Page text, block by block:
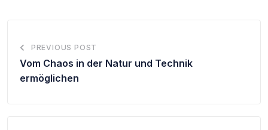
PREVIOUS POST
Vom Chaos in der Natur und Technik
ermöglichen